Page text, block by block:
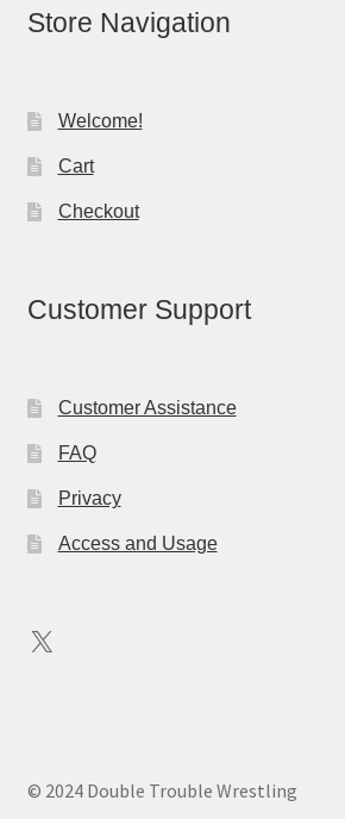
Store Navigation
Welcome!
Cart
Checkout
Customer Support
Customer Assistance
FAQ
Privacy
Access and Usage
X
© 2024 Double Trouble Wrestling